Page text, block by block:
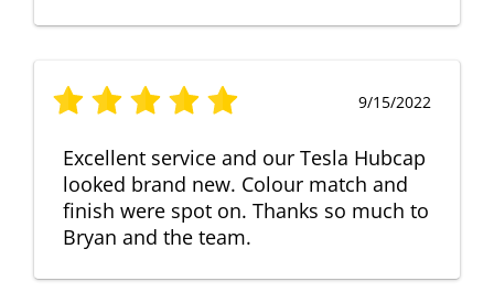
9/15/2022
Excellent service and our Tesla Hubcap
looked brand new. Colour match and
finish were spot on. Thanks so much to
Bryan and the team.